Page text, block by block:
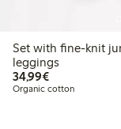
Set with fine-knit
leggings
34,99€€34.99
Organic cotton